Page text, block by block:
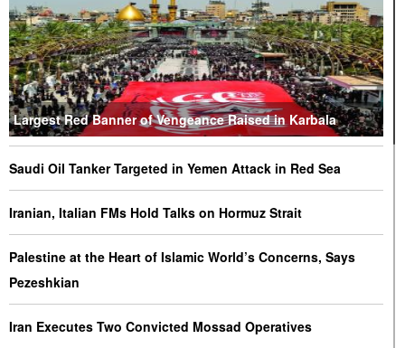
Largest Red Banner of Vengeance Raised in Karbala
Saudi Oil Tanker Targeted in Yemen Attack in Red Sea
Iranian, Italian FMs Hold Talks on Hormuz Strait
Palestine at the Heart of Islamic World’s Concerns, Says
Pezeshkian
Iran Executes Two Convicted Mossad Operatives